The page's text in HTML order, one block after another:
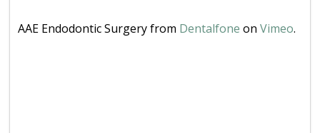
AAE Endodontic Surgery from Dentalfone on Vimeo.